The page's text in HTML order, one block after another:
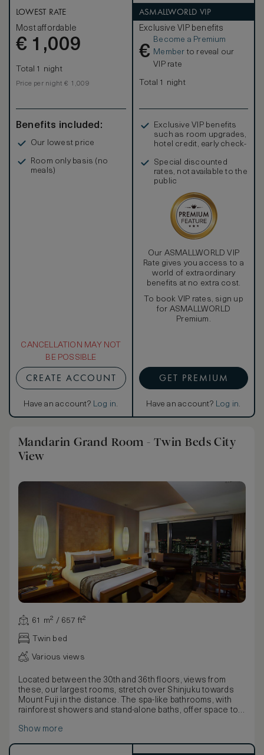
LOWEST RATE
Most affordable
€ 1,009
Total 1 night
Price per night € 1,009
Benefits included:
Our lowest price
Room only basis (no
meals)
CANCELLATION MAY NOT
BE POSSIBLE
CREATE ACCOUNT
Have an account? Log in.
ASMALLWORLD VIP
Exclusive VIP benefits
€
Become a Premium
Member to reveal our
VIP rate
Total 1 night
Exclusive VIP benefits
such as room upgrades,
hotel credit, early check-
Special discounted
rates, not available to the
public
Our ASMALLWORLD VIP
Rate gives you access to a
world of extraordinary
benefits at no extra cost.
To book VIP rates, sign up
for ASMALLWORLD
Premium.
GET PREMIUM
Have an account? Log in.
Mandarin Grand Room - Twin Beds City
View
61 m² / 657 ft²
Twin bed
Various views
Located between the 30th and 36th floors, views from
these, our largest rooms, stretch over Shinjuku towards
Mount Fuji in the distance. The spa-like bathrooms, with
rainforest showers and stand-alone baths, offer space to
With stunning lacquer-ware presentation boxes containing
Show more